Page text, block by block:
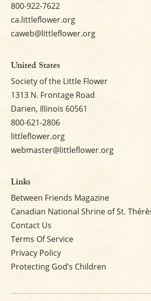
800-922-7622
ca.littleflower.org
caweb@littleflower.org
United States
Society of the Little Flower
1313 N. Frontage Road
Darien, Illinois 60561
800-621-2806
littleflower.org
webmaster@littleflower.org
Links
Between Friends Magazine
Canadian National Shrine of St.
Contact Us
Terms Of Service
Privacy Policy
Protecting God’s Children